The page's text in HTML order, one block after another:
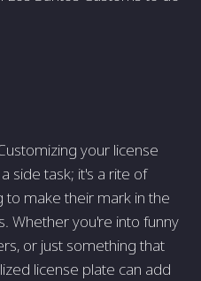
your license
side task; it's a rite of
make their mark in the
Whether you're into funny
or just something that
license plate can add